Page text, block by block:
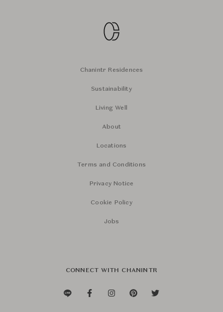
Chanintr Residences
Sustainability
Living Well
About
Locations
Terms and Conditions
Privacy Notice
Cookie Policy
Jobs
CONNECT WITH CHANINTR